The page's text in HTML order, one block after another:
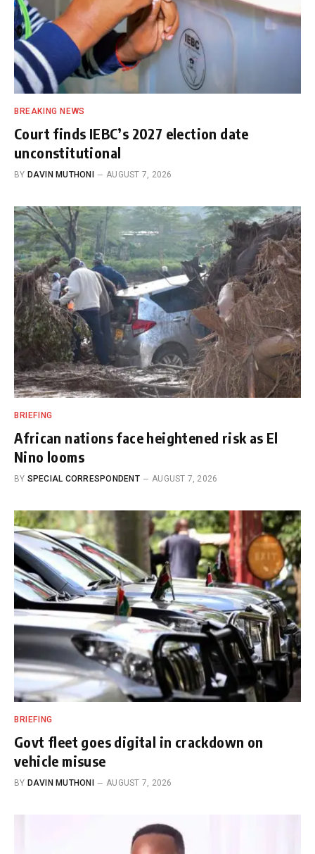
BREAKING NEWS
Court finds IEBC’s 2027 election date
unconstitutional
BY DAVIN MUTHONI AUGUST 7, 2026
BRIEFING
African nations face heightened risk as El
Nino looms
BY SPECIAL CORRESPONDENT AUGUST 7, 2026
BRIEFING
Govt fleet goes digital in crackdown on
vehicle misuse
BY DAVIN MUTHONI AUGUST 7, 2026